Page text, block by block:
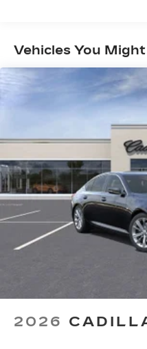
14 Gal. Fuel Tank
Single Stainless
Tailpipe Finisher
Strut Front
Multi-Link Rear
4-Wheel Disc
Vented Discs, Brake
Control
Vehicles You
2026